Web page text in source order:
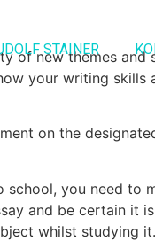
STAINER
of new themes and
your writing skills
on the
school, you need to
and be certain it
whilst studying it.